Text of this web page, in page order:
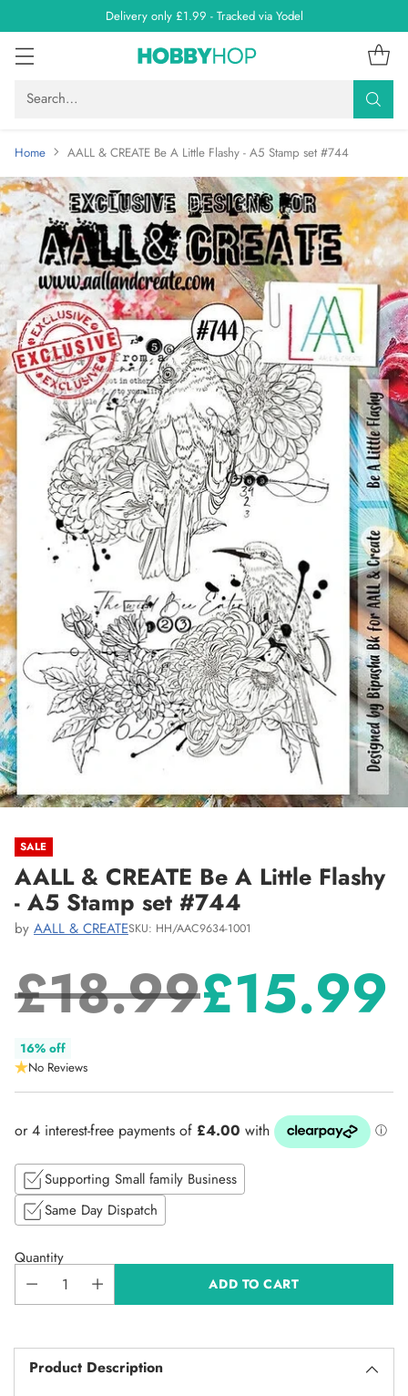
Delivery only £1.99 - Tracked via Yodel
Search…
Home AALL & CREATE Be A Little Flashy - A5 Stamp set #744
SALE
AALL & CREATE Be A Little Flashy
- A5 Stamp set #744
by AALL & CREATESKU: HH/AAC9634-1001
Regular
price
£18.99£15.99
16% off
No Reviews
Supporting Small family Business
Same Day Dispatch
Quantity
ADD TO CART
Product Description